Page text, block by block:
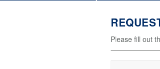
Please fill out